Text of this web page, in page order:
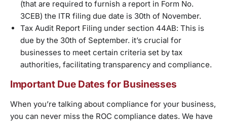
(that are required to furnish a report in Form No.
3CEB) the ITR filing due date is 30th of November.
Tax Audit Report Filing under section 44AB: This is
due by the 30th of September. it’s crucial for
businesses to meet certain criteria set by tax
authorities, facilitating transparency and compliance.
Important Due Dates for Businesses
When you’re talking about compliance for your business,
you can never miss the ROC compliance dates. We have